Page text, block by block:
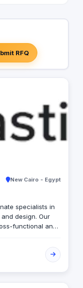
RFQ
New Cairo - Egypt
specialists in
design. Our
functional and